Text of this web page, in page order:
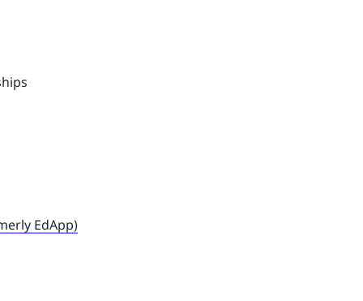
EdApp)